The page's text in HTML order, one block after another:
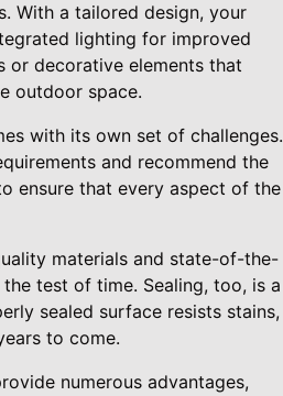
With a tailored design, your
lighting for improved
or decorative elements that
outdoor space.
with its own set of challenges.
and recommend the
ensure that every aspect of the
materials and state-of-the-
test of time. Sealing, too, is a
sealed surface resists stains,
to come.
numerous advantages,